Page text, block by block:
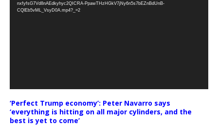
nxfyfsG7Vd8nAEdkyhyc2QICRA-PpawTHzHGkV7jNy6n5s7bEZnBdUnB-
CQlEb5vML_VsyD0A.mp4?_=2
‘Perfect Trump economy’: Peter Navarro says
‘everything is hitting on all major cylinders, and the
best is yet to come’